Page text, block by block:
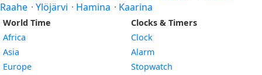
Raahe · Ylöjärvi · Hamina · Kaarina
World Time
Africa
Asia
Europe
Clocks & Timers
Clock
Alarm
Stopwatch